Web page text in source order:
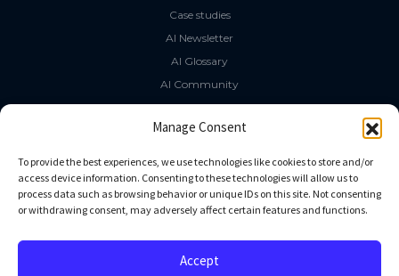
Manage Consent
To provide the best experiences, we use technologies like cookies to store and/or
access device information. Consenting to these technologies will allow us to
process data such as browsing behavior or unique IDs on this site. Not consenting
or withdrawing consent, may adversely affect certain features and functions.
Accept
Case studies
AI Newsletter
AI Glossary
AI Community
The LLM Book
Social Media
GitHub
Linkedin